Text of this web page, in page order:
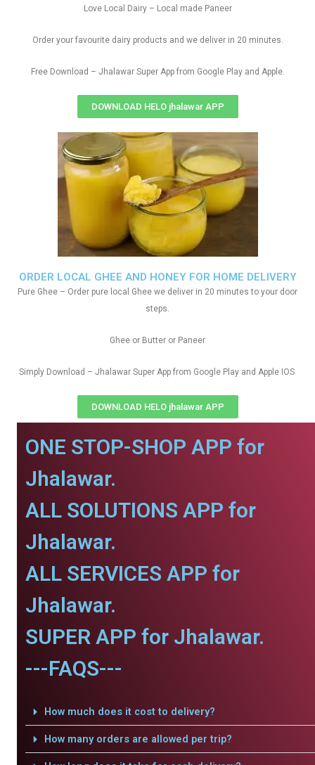
ORDER LOCAL GHEE AND HONEY FOR HOME DELIVERY
Pure Ghee – Order pure local Ghee we deliver in 20 minutes to your door
steps.
Ghee or Butter or Paneer
Simply Download – Jhalawar Super App from Google Play and Apple IOS
DOWNLOAD HELO jhalawar APP
Love Local Dairy – Local made Paneer
Order your favourite dairy products and we deliver in 20 minutes.
Free Download – Jhalawar Super App from Google Play and Apple.
DOWNLOAD HELO jhalawar APP
ONE STOP-SHOP APP for
Jhalawar.
ALL SOLUTIONS APP for
Jhalawar.
ALL SERVICES APP for
Jhalawar.
SUPER APP for Jhalawar.
---FAQS---
How much does it cost to delivery?
How many orders are allowed per trip?